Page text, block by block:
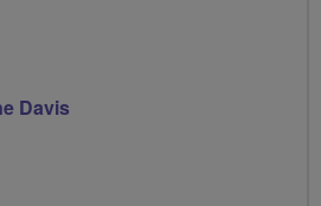
Davis